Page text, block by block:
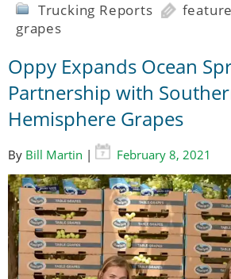
Trucking Reports feature
grapes
Oppy Expands Ocean
Partnership with
Hemisphere Grapes
By Bill Martin | February 8, 2021